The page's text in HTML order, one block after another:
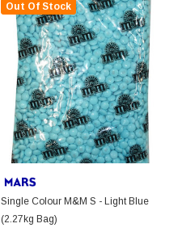
Out Of Stock
Single Colour M&M S - Light Blue
(2.27kg Bag)